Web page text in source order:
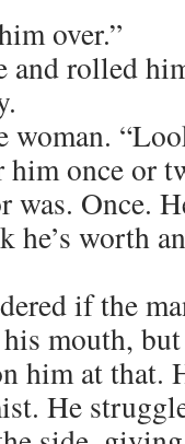
over.”
and rolled
woman.
him once or
Once.
he’s worth
if the
mouth,
him at
He